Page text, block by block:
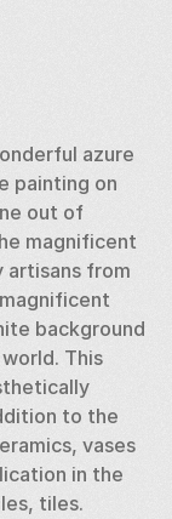
azure
painting on
out of
magnificent
artisans from
background
This
to the
vases
in the
tiles.